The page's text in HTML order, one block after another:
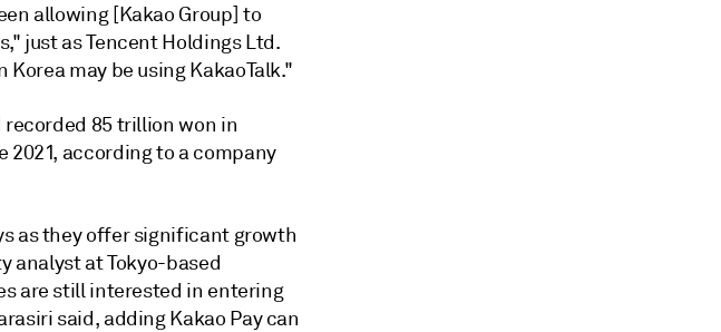
allowing [Kakao Group] to
just as Tencent Holdings Ltd.
Korea may be using KakaoTalk."
recorded 85 trillion won in
2021, according to a company
as they offer significant growth
analyst at Tokyo-based
are still interested in entering
said, adding Kakao Pay can